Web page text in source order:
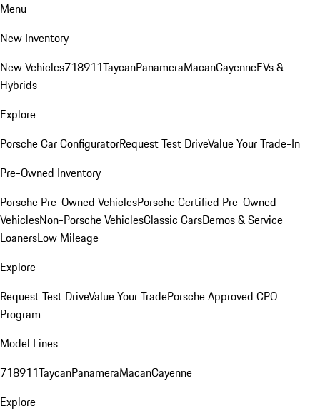
Menu
New Inventory
New Vehicles718911TaycanPanameraMacanCayenneEVs &
Hybrids
Explore
Porsche Car ConfiguratorRequest Test DriveValue Your Trade-In
Pre-Owned Inventory
Porsche Pre-Owned VehiclesPorsche Certified Pre-Owned
VehiclesNon-Porsche VehiclesClassic CarsDemos & Service
LoanersLow Mileage
Explore
Request Test DriveValue Your TradePorsche Approved CPO
Program
Model Lines
718911TaycanPanameraMacanCayenne
Explore